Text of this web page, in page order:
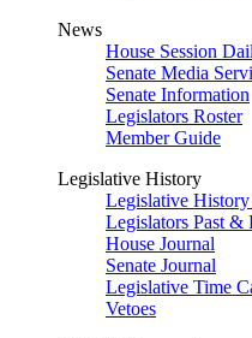
News
House Session
Senate Media
Senate Information
Legislators Roster
Member Guide
Legislative History
Legislative
Legislators Past &
House Journal
Senate Journal
Legislative Time
Vetoes